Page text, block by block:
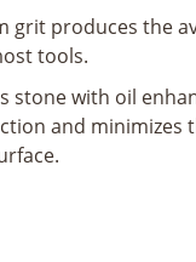
grit produces the
tools.
stone with oil
and minimizes